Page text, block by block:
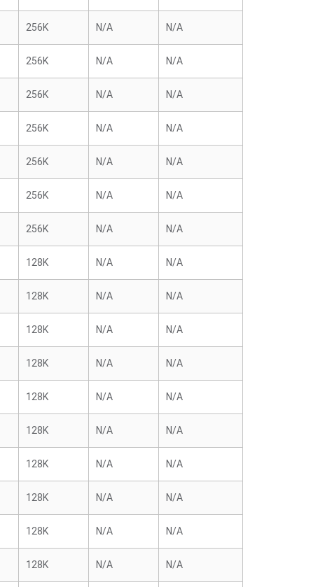
256K N/A N/A
256K N/A N/A
256K N/A N/A
256K N/A N/A
256K N/A N/A
256K N/A N/A
256K N/A N/A
128K N/A N/A
128K N/A N/A
128K N/A N/A
128K N/A N/A
128K N/A N/A
128K N/A N/A
128K N/A N/A
128K N/A N/A
128K N/A N/A
128K N/A N/A